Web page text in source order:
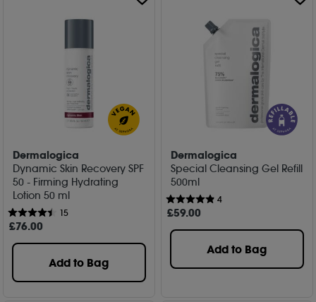
Dermalogica
Dynamic Skin Recovery SPF
50 - Firming Hydrating
Lotion 50 ml
15
£76.00
Add to Bag
Dermalogica
Special Cleansing Gel Refill
500ml
4
£59.00
Add to Bag